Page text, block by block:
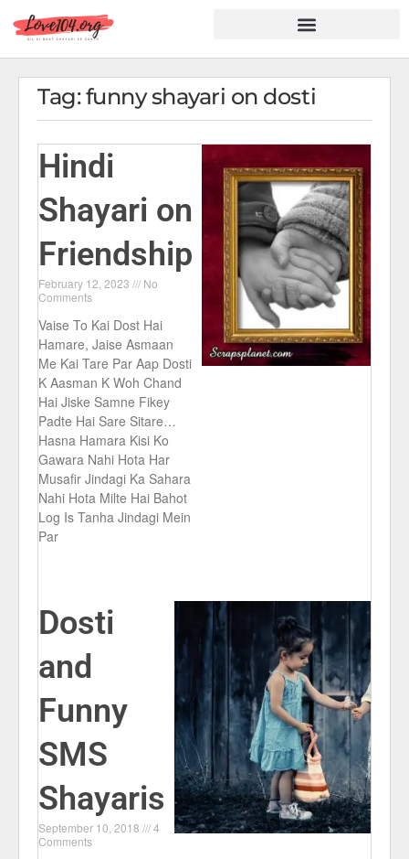
Tag: funny shayari on dosti
Hindi
Shayari on
Friendship
February 12, 2023
No
Comments
Vaise To Kai Dost Hai
Hamare, Jaise Asmaan
Me Kai Tare Par Aap Dosti
K Aasman K Woh Chand
Hai Jiske Samne Fikey
Padte Hai Sare Sitare…
Hasna Hamara Kisi Ko
Gawara Nahi Hota Har
Musafir Jindagi Ka Sahara
Nahi Hota Milte Hai Bahot
Log Is Tanha Jindagi Mein
Par
Dosti
and
Funny
SMS
Shayaris
September 10, 2018
4
Comments